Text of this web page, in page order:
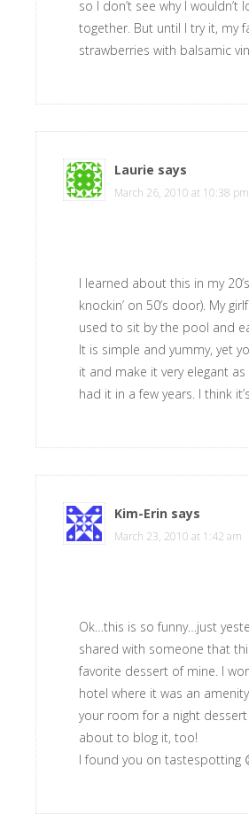
so I don’t see why I wouldn’t
together. But until I try it, my
strawberries with balsamic
Laurie says
March 26, 2010 at 10:38 pm
I learned about this in my
knockin’ on 50’s door). My
used to sit by the pool and
It is simple and yummy, yet
it and make it very elegant as
had it in a few years. I think
Kim-Erin says
March 23, 2010 at 1:42 am
Ok…this is so funny…just
shared with someone that
favorite dessert of mine. I
hotel where it was an
your room for a night dessert
about to blog it, too!
I found you on tastespotting